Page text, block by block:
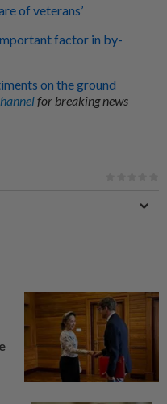
of veterans’
factor in by-
on the ground
for breaking news